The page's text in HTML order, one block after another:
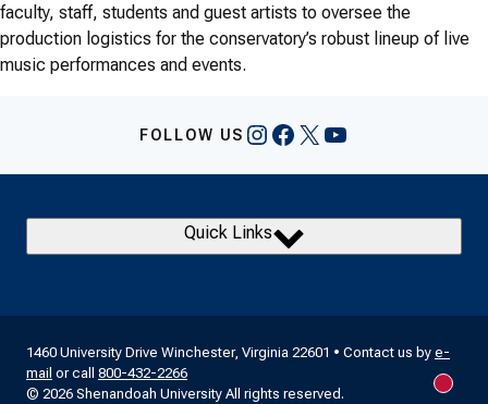
faculty, staff, students and guest artists to oversee the
production logistics for the conservatory’s robust lineup of live
music performances and events.
FOLLOW US Instagram
Facebook
X YouTube
Quick Links
1460 University Drive Winchester, Virginia 22601 • Contact us by e-
mail or call 800-432-2266
© 2026 Shenandoah University All rights reserved.
New